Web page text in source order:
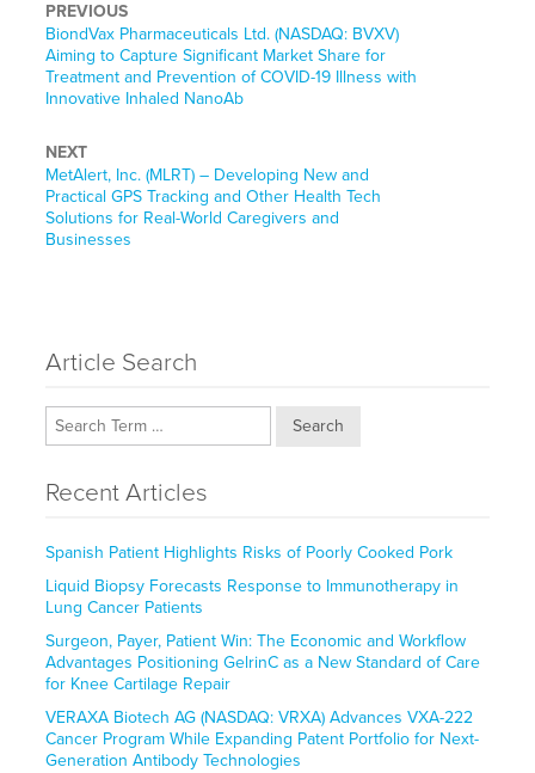
PREVIOUS
Previous
post:
BiondVax Pharmaceuticals Ltd. (NASDAQ: BVXV)
Aiming to Capture Significant Market Share for
Treatment and Prevention of COVID-19 Illness with
Innovative Inhaled NanoAb
NEXT
Next
post:
MetAlert, Inc. (MLRT) – Developing New and
Practical GPS Tracking and Other Health Tech
Solutions for Real-World Caregivers and
Businesses
Article Search
Search
Recent Articles
Spanish Patient Highlights Risks of Poorly Cooked Pork
Liquid Biopsy Forecasts Response to Immunotherapy in
Lung Cancer Patients
Surgeon, Payer, Patient Win: The Economic and Workflow
Advantages Positioning GelrinC as a New Standard of Care
for Knee Cartilage Repair
VERAXA Biotech AG (NASDAQ: VRXA) Advances VXA-222
Cancer Program While Expanding Patent Portfolio for Next-
Generation Antibody Technologies